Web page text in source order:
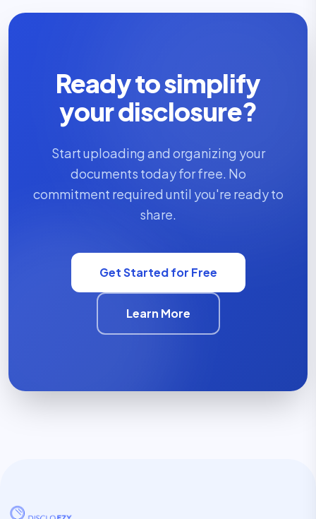
Ready to simplify
your disclosure?
Start uploading and organizing your
documents today for free. No
commitment required until you're ready to
share.
Get Started for Free
Learn More